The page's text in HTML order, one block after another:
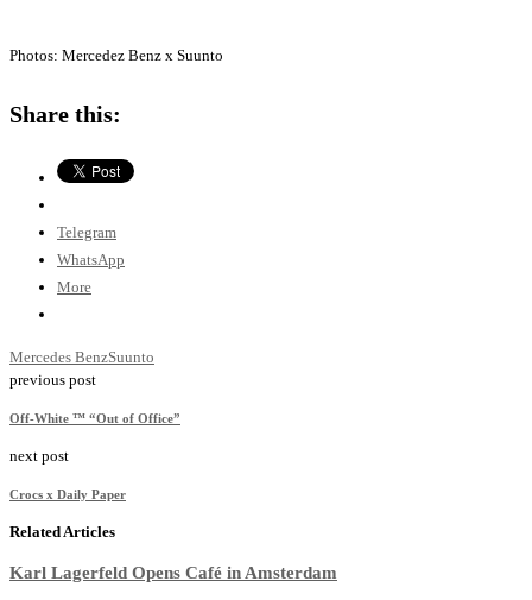
Photos: Mercedez Benz x Suunto
Share this:
Telegram
WhatsApp
More
Mercedes BenzSuunto
previous post
Off-White ™ “Out of Office”
next post
Crocs x Daily Paper
Related Articles
Karl Lagerfeld Opens Café in Amsterdam